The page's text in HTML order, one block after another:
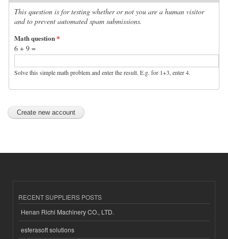
This question is for testing whether or not you are a human visitor
and to prevent automated spam submissions.
Math question*
6 + 9 =
Solve this simple math problem and enter the result. E.g. for 1+3, enter 4.
RECENT SUPPLIERS POSTS
Henan Richi Machinery CO., LTD.
esferasoft solutions